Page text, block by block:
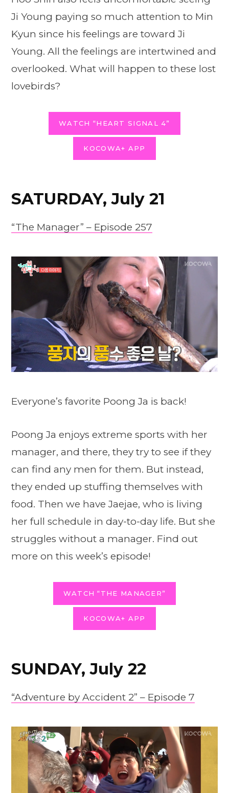
Ji Young paying so much attention to Min
Kyun since his feelings are toward Ji
Young. All the feelings are intertwined and
overlooked. What will happen to these lost
lovebirds?
WATCH “HEART SIGNAL 4”
KOCOWA+ APP
SATURDAY, July 21
“The Manager” – Episode 257
Everyone’s favorite Poong Ja is back!
Poong Ja enjoys extreme sports with her
manager, and there, they try to see if they
can find any men for them. But instead,
they ended up stuffing themselves with
food. Then we have Jaejae, who is living
her full schedule in day-to-day life. But she
struggles without a manager. Find out
more on this week’s episode!
WATCH “THE MANAGER”
KOCOWA+ APP
SUNDAY, July 22
“Adventure by Accident 2” – Episode 7